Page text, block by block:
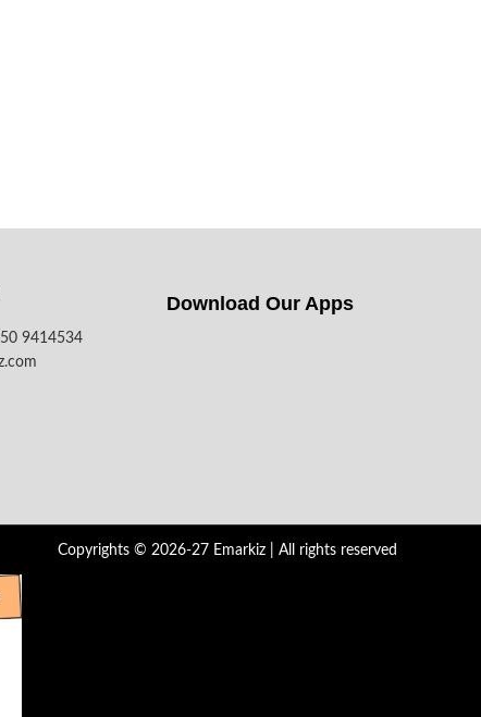
9414534
Download Our Apps​
Copyrights © 2026-27 Emarkiz | All rights reserved